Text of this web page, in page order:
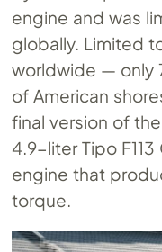
engine and was
globally. Limited
worldwide — only
of American
final version of
4.9-liter Tipo
engine that
torque.